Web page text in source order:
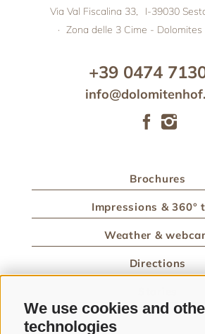
We use cookies and
technologies
Via Val Fiscalina 33, I-39030
· Zona delle 3 Cime - Dolomites
+39 0474
Brochures
Impressions & 360°
Weather &
Directions